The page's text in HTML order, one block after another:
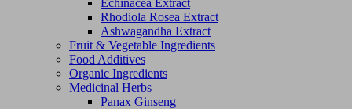
Echinacea Extract
Rhodiola Rosea Extract
Ashwagandha Extract
Fruit & Vegetable Ingredients
Food Additives
Organic Ingredients
Medicinal Herbs
Panax Ginseng